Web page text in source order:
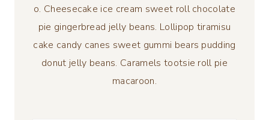
o. Cheesecake ice cream sweet roll chocolate
pie gingerbread jelly beans. Lollipop tiramisu
cake candy canes sweet gummi bears pudding
donut jelly beans. Caramels tootsie roll pie
macaroon.